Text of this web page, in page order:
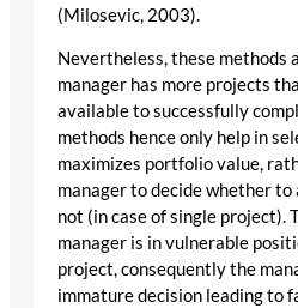
(Milosevic, 2003).
Nevertheless, these methods
manager has more projects
available to successfully
methods hence only help in
maximizes portfolio value,
manager to decide whether
not (in case of single project).
manager is in vulnerable
project, consequently the
immature decision leading to